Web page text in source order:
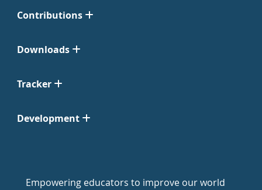
Contributions
Downloads
Tracker
Development
Empowering educators to improve our world